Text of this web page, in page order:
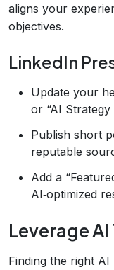
aligns your
objectives.
LinkedIn
Update your
or “AI Strategy
Publish short
reputable
Add a
AI‑optimized
Leverage
Finding the right